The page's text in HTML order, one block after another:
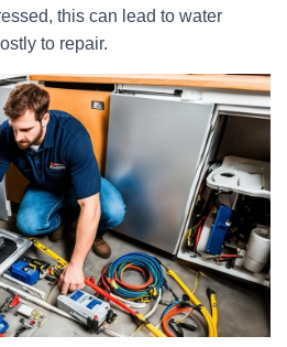
this can lead to water
to repair.